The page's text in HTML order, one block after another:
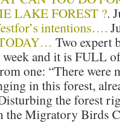
LAKE FOREST ?.
intentions….
Two expert
week and it is FULL
one: “There were
in this forest,
the forest
the Migratory Birds